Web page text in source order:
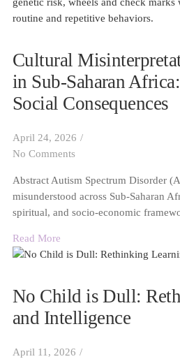
Cultural
in Sub-Saharan
Social Consequences
April 24, 2026 /
No Comments
Abstract Autism Spectrum Disorder
misunderstood across Sub-Saharan
spiritual, and socio-economic
Read More
No Child is Dull:
and Intelligence
April 11, 2026 /